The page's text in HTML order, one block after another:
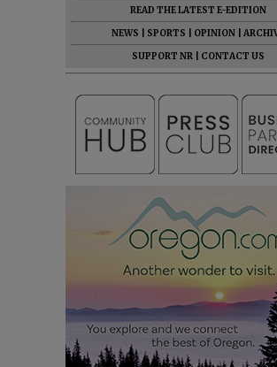
READ THE LATEST E-EDITION
NEWS
SPORTS OPINION
SUPPORT NR
CONTACT US